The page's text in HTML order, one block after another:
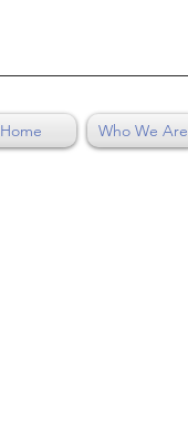
Home Who We Are